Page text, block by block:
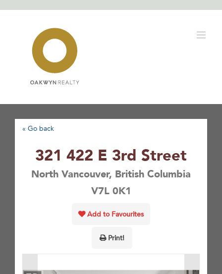
« Go back
321 422 E 3rd Street
North Vancouver, British Columbia
V7L 0K1
Add to Favourites
Print!